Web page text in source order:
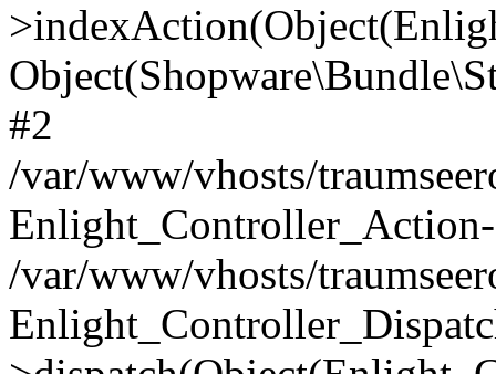
#2
/var/www/vhosts/
/var/www/vhosts/